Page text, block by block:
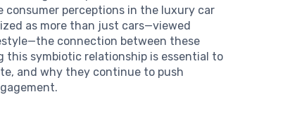
consumer perceptions in the luxury car
as more than just cars—viewed
connection between these
this symbiotic relationship is essential to
and why they continue to push